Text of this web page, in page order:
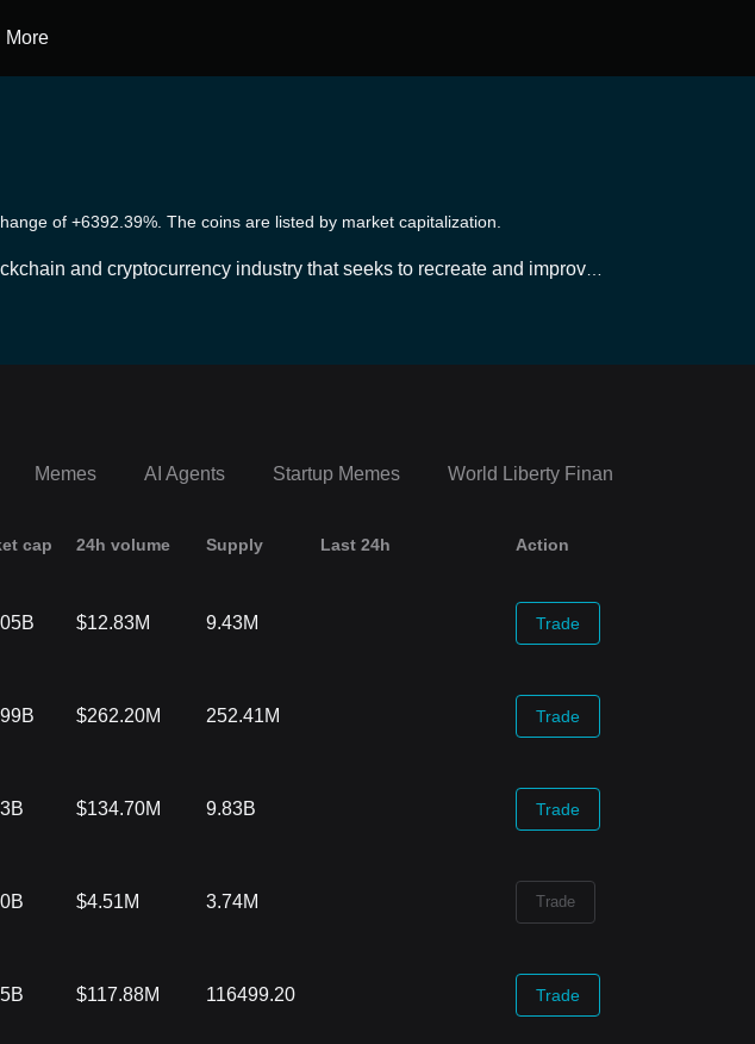
More
of +6392.39%. The coins are listed by market capitalization.
and cryptocurrency industry that seeks to recreate and improve u
Leveraging blockchain technology, primarily Ethereum, DeFi platfor
Memes AI Agents Startup Memes World Liberty Financial Portfolio
cap 24h volume Supply Last 24h Action
$12.83M 9.43M Trade
$262.20M 252.41M Trade
$134.70M 9.83B Trade
$4.51M 3.74M Trade
$117.88M 116499.20 Trade